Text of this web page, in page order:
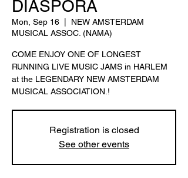
DIASPORA
Mon, Sep 16
NEW AMSTERDAM
MUSICAL ASSOC. (NAMA)
COME ENJOY ONE OF LONGEST
RUNNING LIVE MUSIC JAMS in HARLEM
at the LEGENDARY NEW AMSTERDAM
MUSICAL ASSOCIATION.!
Registration is closed
See other events